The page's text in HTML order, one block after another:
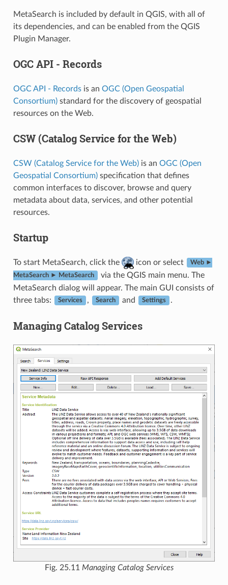
MetaSearch is included by default in QGIS, with all of
its dependencies, and can be enabled from the QGIS
Plugin Manager.
OGC API - Records
OGC API - Recordsis an OGC (Open Geospatial
Consortium)standard for the discovery of geospatial
resources on the Web.
CSW (Catalog Service for the Web)
CSW (Catalog Service for the Web)is an OGC (Open
Geospatial Consortium)specification that defines
common interfaces to discover, browse and query
metadata about data, services, and other potential
resources.
Startup
To start MetaSearch, click the icon or select Web ►
MetaSearch ► MetaSearch
via the QGIS main menu. The
MetaSearch dialog will appear. The main GUI consists of
three tabs:
Services , Search and Settings .
Managing Catalog Services
Fig. 25.11 Managing Catalog Services